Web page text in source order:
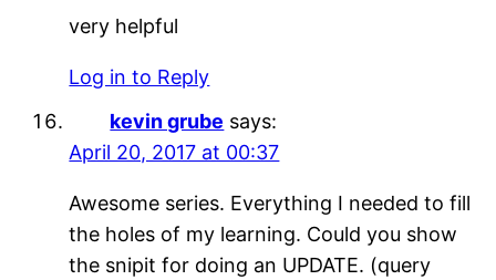
very helpful
Log in to Reply
kevin grube says:
April 20, 2017 at 00:37
Awesome series. Everything I needed to fill
the holes of my learning. Could you show
the snipit for doing an UPDATE. (query